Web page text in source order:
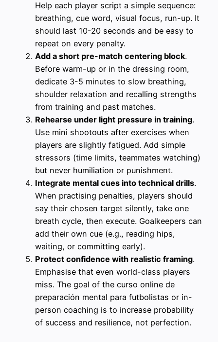
Help each player script a simple sequence:
breathing, cue word, visual focus, run-up. It
should last 10-20 seconds and be easy to
repeat on every penalty.
Add a short pre-match centering block.
Before warm-up or in the dressing room,
dedicate 3-5 minutes to slow breathing,
shoulder relaxation and recalling strengths
from training and past matches.
Rehearse under light pressure in training.
Use mini shootouts after exercises when
players are slightly fatigued. Add simple
stressors (time limits, teammates watching)
but never humiliation or punishment.
Integrate mental cues into technical drills.
When practising penalties, players should
say their chosen target silently, take one
breath cycle, then execute. Goalkeepers can
add their own cue (e.g., reading hips,
waiting, or committing early).
Protect confidence with realistic framing.
Emphasise that even world-class players
miss. The goal of the curso online de
preparación mental para futbolistas or in-
person coaching is to increase probability
of success and resilience, not perfection.